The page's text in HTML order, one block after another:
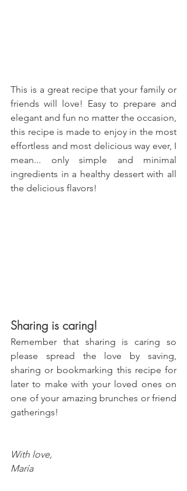
This is a great recipe that your family or
friends will love! Easy to prepare and
elegant and fun no matter the occasion,
this recipe is made to enjoy in the most
effortless and most delicious way ever, I
mean... only simple and minimal
ingredients in a healthy dessert with all
the delicious flavors!
Sharing is caring!
Remember that sharing is caring so
please spread the love by saving,
sharing or bookmarking this recipe for
later to make with your loved ones on
one of your amazing brunches or friend
gatherings!
With love,
María